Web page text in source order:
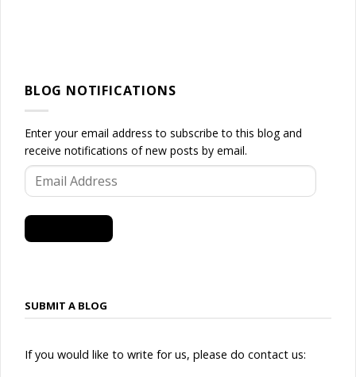
BLOG NOTIFICATIONS
Enter your email address to subscribe to this blog and
receive notifications of new posts by email.
Email
Address
SUBMIT A BLOG
If you would like to write for us, please do contact us: